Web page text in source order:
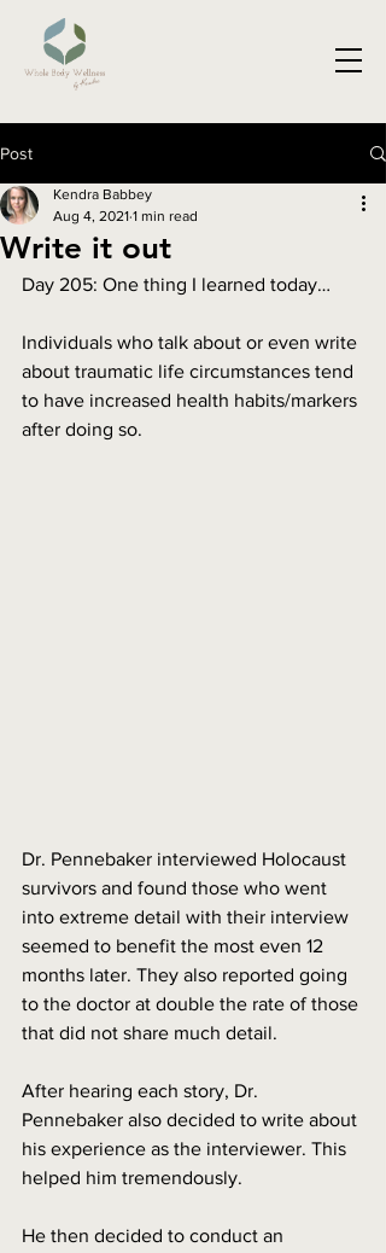
Post
Write it out
Kendra Babbey
Aug 4, 2021 1 min read
Day 205: One thing I learned today…
Individuals who talk about or even write
about traumatic life circumstances tend
to have increased health habits/markers
after doing so.
Dr. Pennebaker interviewed Holocaust
survivors and found those who went
into extreme detail with their interview
seemed to benefit the most even 12
months later. They also reported going
to the doctor at double the rate of those
that did not share much detail.
After hearing each story, Dr.
Pennebaker also decided to write about
his experience as the interviewer. This
helped him tremendously.
He then decided to conduct an